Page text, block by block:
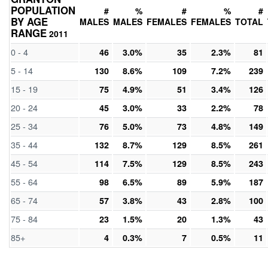
POPULATION
BY AGE
RANGE 2011
#
MALES
%
MALES
#
FEMALES
%
FEMALES
#
TOTAL
0 - 4 46 3.0% 35 2.3% 81
5 - 14 130 8.6% 109 7.2% 239
15 - 19 75 4.9% 51 3.4% 126
20 - 24 45 3.0% 33 2.2% 78
25 - 34 76 5.0% 73 4.8% 149
35 - 44 132 8.7% 129 8.5% 261
45 - 54 114 7.5% 129 8.5% 243
55 - 64 98 6.5% 89 5.9% 187
65 - 74 57 3.8% 43 2.8% 100
75 - 84 23 1.5% 20 1.3% 43
85+ 4 0.3% 7 0.5% 11